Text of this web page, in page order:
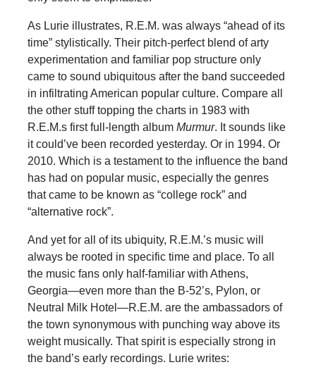
As Lurie illustrates, R.E.M. was always “ahead of its
time” stylistically. Their pitch-perfect blend of arty
experimentation and familiar pop structure only
came to sound ubiquitous after the band succeeded
in infiltrating American popular culture. Compare all
the other stuff topping the charts in 1983 with
R.E.M.s first full-length album Murmur. It sounds like
it could’ve been recorded yesterday. Or in 1994. Or
2010. Which is a testament to the influence the band
has had on popular music, especially the genres
that came to be known as “college rock” and
“alternative rock”.
And yet for all of its ubiquity, R.E.M.’s music will
always be rooted in specific time and place. To all
the music fans only half-familiar with Athens,
Georgia—even more than the B-52’s, Pylon, or
Neutral Milk Hotel—R.E.M. are the ambassadors of
the town synonymous with punching way above its
weight musically. That spirit is especially strong in
the band’s early recordings. Lurie writes: